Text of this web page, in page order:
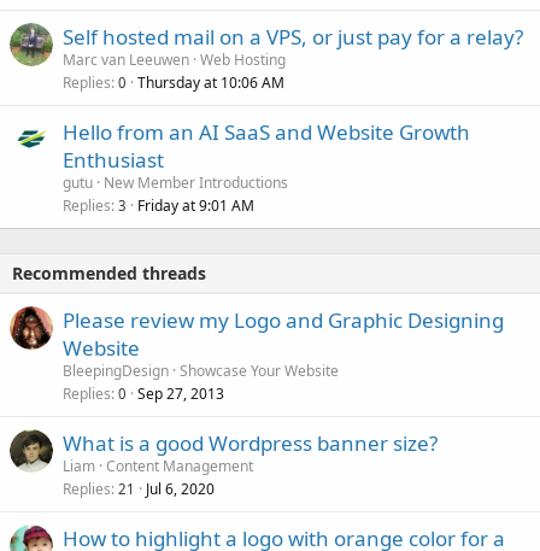
Self hosted mail on a VPS, or just pay for a relay?
Marc van Leeuwen Web Hosting
Replies 0 Thursday at 10:06 AM
Hello from an AI SaaS and Website Growth
Enthusiast
gutu New Member Introductions
Replies 3 Friday at 9:01 AM
Recommended threads
Please review my Logo and Graphic Designing
Website
BleepingDesign Showcase Your Website
Replies 0 Sep 27, 2013
What is a good Wordpress banner size?
Liam Content Management
Replies 21 Jul 6, 2020
How to highlight a logo with orange color for a